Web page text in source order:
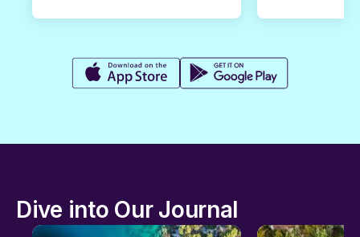
Dive into Our Journal